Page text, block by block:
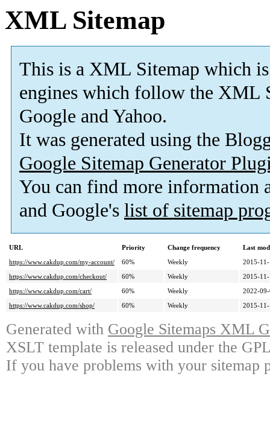
XML Sitemap
This is a XML Sitemap which is
engines which follow the XML
Google and Yahoo.
It was generated using the
Google Sitemap Generator
You can find more information
and Google's list of sitemap
URL Priority Change frequency
Last
https://www.cakdup.com/my-account/
60% Weekly
2015-
https://www.cakdup.com/checkout/
60% Weekly
2015-
https://www.cakdup.com/cart/
60% Weekly
2022-
https://www.cakdup.com/shop/
60% Weekly 2015-
Generated with Google Sitemaps XML
XSLT template is released under the
If you have problems with your sitemap